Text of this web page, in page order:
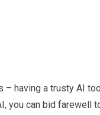
– having a trusty AI
you can bid farewell